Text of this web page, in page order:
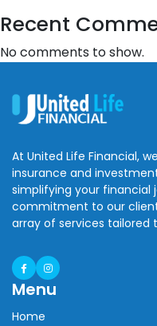
Recent
No comments to show.
At United Life Financial,
insurance and
simplifying your financial
commitment to our
array of services tailored
Menu
Home